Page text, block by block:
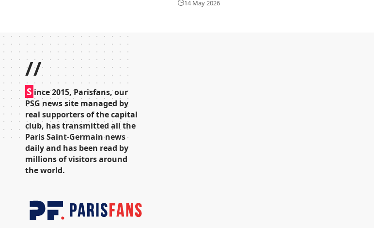
14 May 2026
//
S ince 2015, Parisfans, our
PSG news site managed by
real supporters of the capital
club, has transmitted all the
Paris Saint-Germain news
daily and has been read by
millions of visitors around
the world.